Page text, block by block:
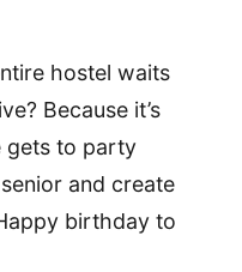
hostel waits
Because it’s
gets to party
and create
birthday to